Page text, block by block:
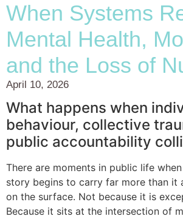
When Systems
Mental Health,
and the Loss of
April 10, 2026
What happens when
behaviour, collective
public accountability
There are moments in public life
story begins to carry far more than it
on the surface. Not because it is
Because it sits at the intersection of